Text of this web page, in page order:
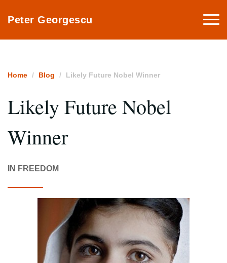
Peter Georgescu
Home Blog Likely Future Nobel Winner
Likely Future Nobel
Winner
IN FREEDOM